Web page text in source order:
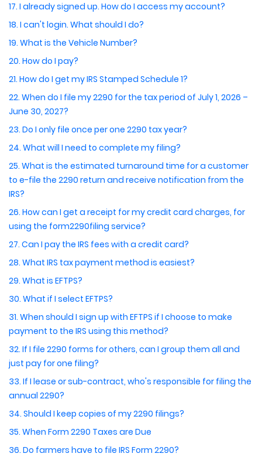
17. I already signed up. How do I access my account?
18. I can't login. What should I do?
19. What is the Vehicle Number?
20. How do I pay?
21. How do I get my IRS Stamped Schedule 1?
22. When do I file my 2290 for the tax period of July 1, 2026 –
June 30, 2027?
23. Do I only file once per one 2290 tax year?
24. What will I need to complete my filing?
25. What is the estimated turnaround time for a customer
to e-file the 2290 return and receive notification from the
IRS?
26. How can I get a receipt for my credit card charges, for
using the form2290filing service?
27. Can I pay the IRS fees with a credit card?
28. What IRS tax payment method is easiest?
29. What is EFTPS?
30. What if I select EFTPS?
31. When should I sign up with EFTPS if I choose to make
payment to the IRS using this method?
32. If I file 2290 forms for others, can I group them all and
just pay for one filing?
33. If I lease or sub-contract, who's responsible for filing the
annual 2290?
34. Should I keep copies of my 2290 filings?
35. When Form 2290 Taxes are Due
36. Do farmers have to file IRS Form 2290?